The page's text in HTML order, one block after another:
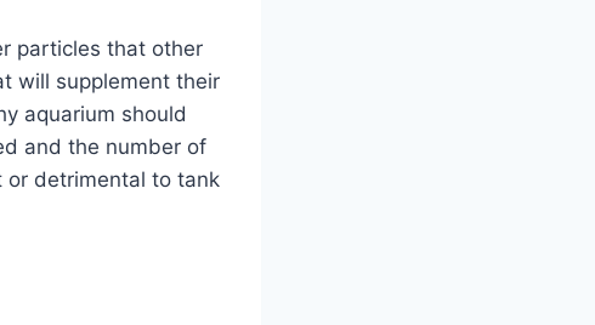
particles that other
will supplement their
aquarium should
and the number of
or detrimental to tank